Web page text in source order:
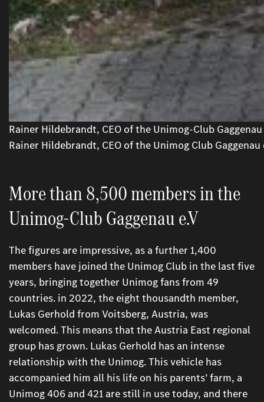
Rainer Hildebrandt, CEO of the Unimog-Club
Rainer Hildebrandt, CEO of the Unimog Club
More than 8,500 members in the
Unimog-Club Gaggenau e.V
The figures are impressive, as a further 1,400
members have joined the Unimog Club in the last five
years, bringing together Unimog fans from 49
countries. in 2022, the eight thousandth member,
Lukas Gerhold from Voitsberg, Austria, was
welcomed. This means that the Austria East regional
group has grown. Lukas Gerhold has an intense
relationship with the Unimog. This vehicle has
accompanied him all his life on his parents’ farm, a
Unimog 406 and 421 are still in use today, and there